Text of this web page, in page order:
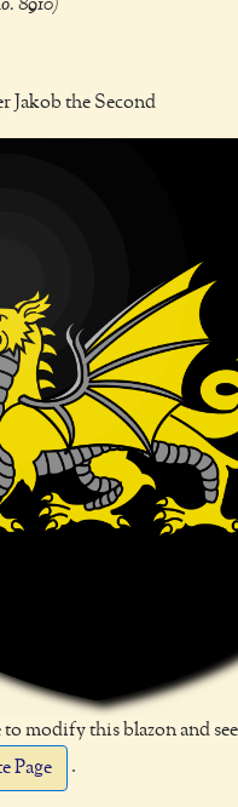
8910)
Jakob the Second
modify this blazon and
Page
.